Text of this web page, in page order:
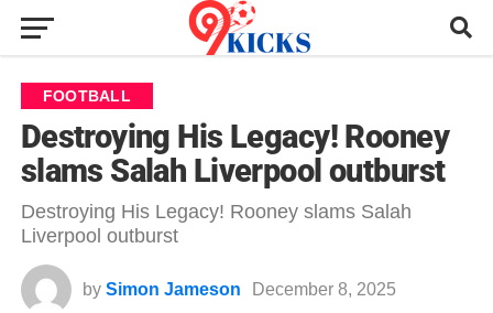
FOOTBALL
Destroying His Legacy! Rooney
slams Salah Liverpool outburst
Destroying His Legacy! Rooney slams Salah
Liverpool outburst
by Simon Jameson December 8, 2025